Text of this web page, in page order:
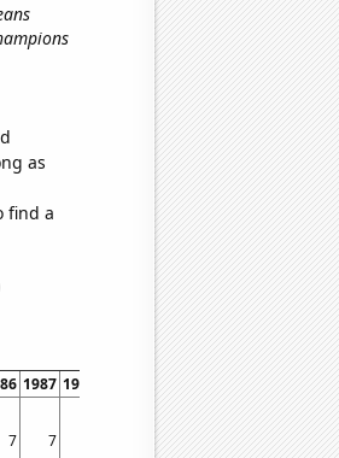
as
find a
1987 1988 1990 1991 1992 1993 1994
7 7 6 6 7 7 8